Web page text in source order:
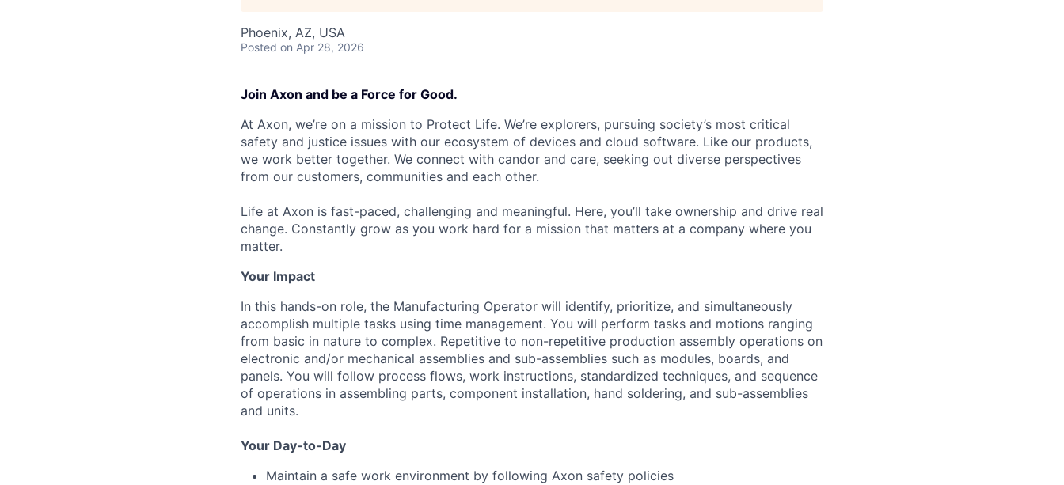
Phoenix, AZ, USA
Posted on Apr 28, 2026
Join Axon and be a Force for Good.
At Axon, we’re on a mission to Protect Life. We’re explorers, pursuing society’s most critical
safety and justice issues with our ecosystem of devices and cloud software. Like our products,
we work better together. We connect with candor and care, seeking out diverse perspectives
from our customers, communities and each other.
Life at Axon is fast-paced, challenging and meaningful. Here, you’ll take ownership and drive real
change. Constantly grow as you work hard for a mission that matters at a company where you
matter.
Your Impact
In this hands-on role, the Manufacturing Operator will identify, prioritize, and simultaneously
accomplish multiple tasks using time management. You will perform tasks and motions ranging
from basic in nature to complex. Repetitive to non-repetitive production assembly operations on
electronic and/or mechanical assemblies and sub-assemblies such as modules, boards, and
panels. You will follow process flows, work instructions, standardized techniques, and sequence
of operations in assembling parts, component installation, hand soldering, and sub-assemblies
and units.
Your Day-to-Day
Maintain a safe work environment by following Axon safety policies